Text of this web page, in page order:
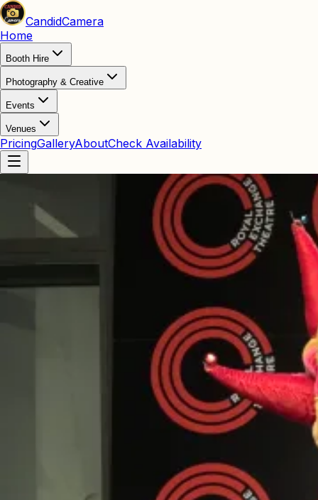
CandidCamera
Home
Booth Hire
Photography & Creative
Events
Venues
PricingGalleryAboutCheck Availability